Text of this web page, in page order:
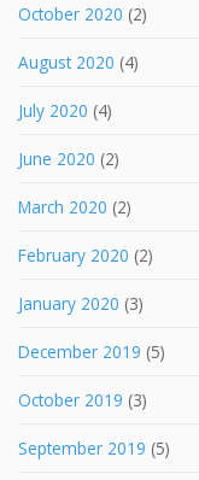
October 2020 (2)
August 2020 (4)
July 2020 (4)
June 2020 (2)
March 2020 (2)
February 2020 (2)
January 2020 (3)
December 2019 (5)
October 2019 (3)
September 2019 (5)